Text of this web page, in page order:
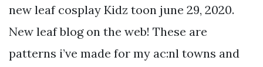
new leaf cosplay Kidz toon june 29, 2020.
New leaf blog on the web! These are
patterns i’ve made for my ac:nl towns and